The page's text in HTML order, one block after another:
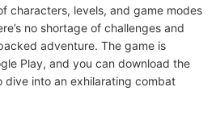
characters, levels, and game modes
no shortage of challenges and
adventure. The game is
Play, and you can download the
dive into an exhilarating combat